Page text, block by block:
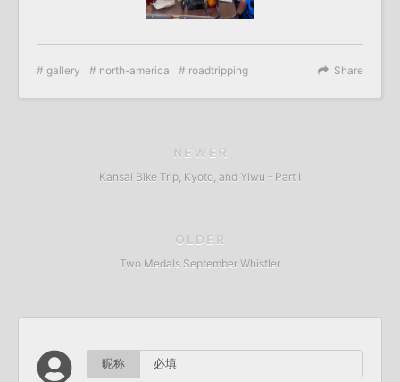
Share
gallery north-america roadtripping
NEWER
Kansai Bike Trip, Kyoto, and Yiwu - Part I
OLDER
Two Medals September Whistler
昵称